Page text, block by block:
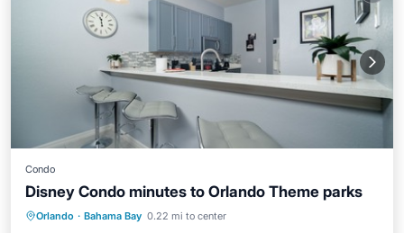
Condo
Disney Condo minutes to Orlando Theme parks
Orlando · Bahama Bay 0.22 mi to center
Private Pool Hot Tub